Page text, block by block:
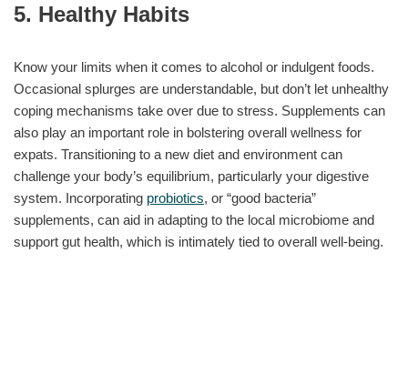
5. Healthy Habits
Know your limits when it comes to alcohol or indulgent foods.
Occasional splurges are understandable, but don’t let unhealthy
coping mechanisms take over due to stress. Supplements can
also play an important role in bolstering overall wellness for
expats. Transitioning to a new diet and environment can
challenge your body’s equilibrium, particularly your digestive
system. Incorporating probiotics, or “good bacteria”
supplements, can aid in adapting to the local microbiome and
support gut health, which is intimately tied to overall well-being.